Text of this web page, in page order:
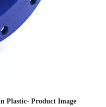
Plastic- Product Image